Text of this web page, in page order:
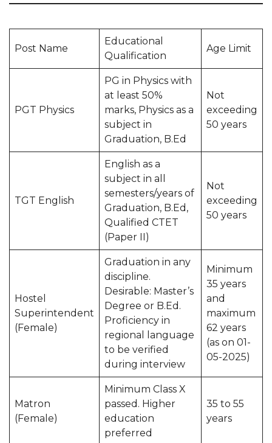
Post Name
Educational
Qualification
Age Limit
PGT Physics
PG in Physics with
at least 50%
marks, Physics as a
subject in
Graduation, B.Ed
Not
exceeding
50 years
TGT English
English as a
subject in all
semesters/years of
Graduation, B.Ed,
Qualified CTET
(Paper II)
Not
exceeding
50 years
Hostel
Superintendent
(Female)
Graduation in any
discipline.
Desirable: Master’s
Degree or B.Ed.
Proficiency in
regional language
to be verified
during interview
Minimum
35 years
and
maximum
62 years
(as on 01-
05-2025)
Matron
(Female)
Minimum Class X
passed. Higher
education
preferred
35 to 55
years